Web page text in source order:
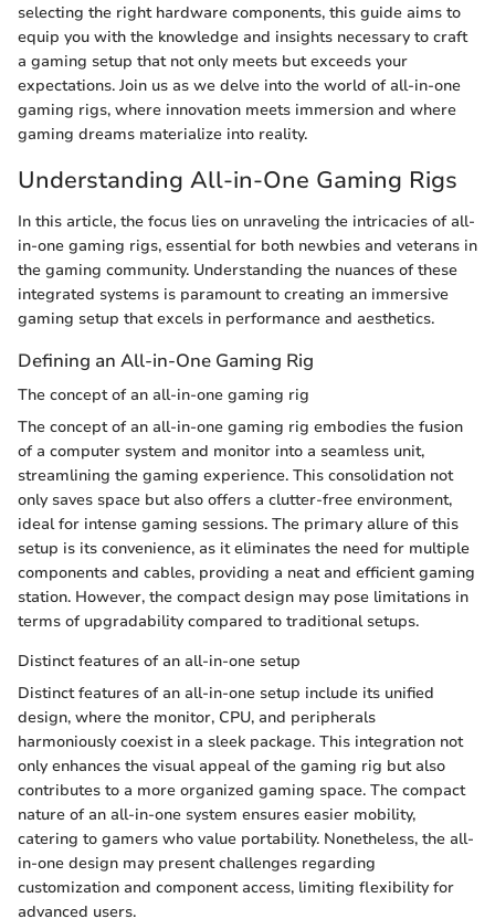
selecting the right hardware components, this guide aims to
equip you with the knowledge and insights necessary to craft
a gaming setup that not only meets but exceeds your
expectations. Join us as we delve into the world of all-in-one
gaming rigs, where innovation meets immersion and where
gaming dreams materialize into reality.
Understanding All-in-One Gaming Rigs
In this article, the focus lies on unraveling the intricacies of all-
in-one gaming rigs, essential for both newbies and veterans in
the gaming community. Understanding the nuances of these
integrated systems is paramount to creating an immersive
gaming setup that excels in performance and aesthetics.
Defining an All-in-One Gaming Rig
The concept of an all-in-one gaming rig
The concept of an all-in-one gaming rig embodies the fusion
of a computer system and monitor into a seamless unit,
streamlining the gaming experience. This consolidation not
only saves space but also offers a clutter-free environment,
ideal for intense gaming sessions. The primary allure of this
setup is its convenience, as it eliminates the need for multiple
components and cables, providing a neat and efficient gaming
station. However, the compact design may pose limitations in
terms of upgradability compared to traditional setups.
Distinct features of an all-in-one setup
Distinct features of an all-in-one setup include its unified
design, where the monitor, CPU, and peripherals
harmoniously coexist in a sleek package. This integration not
only enhances the visual appeal of the gaming rig but also
contributes to a more organized gaming space. The compact
nature of an all-in-one system ensures easier mobility,
catering to gamers who value portability. Nonetheless, the all-
in-one design may present challenges regarding
customization and component access, limiting flexibility for
advanced users.